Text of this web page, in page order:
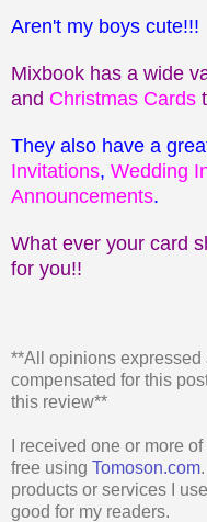
Aren't my boys cute!!!
Mixbook has a wide
and Christmas Cards
They also have a
Invitations, Wedding
Announcements.
What ever your card
for you!!
**All opinions
compensated for this
this review**
I received one or more
free using Tomoson.com
products or services I
good for my readers.